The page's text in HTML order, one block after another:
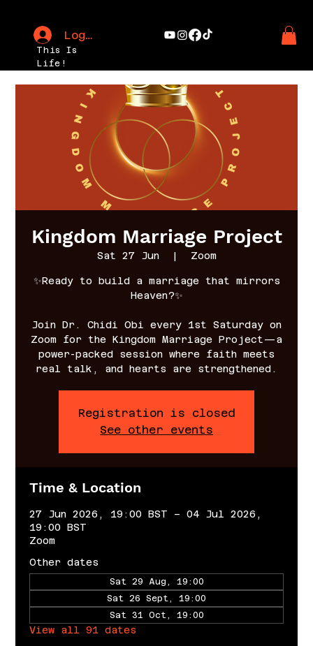
This Is
Life!
Log In
Kingdom Marriage Project
Sat 27 Jun
  |
Zoom
✨Ready to build a marriage that mirrors
Heaven?✨
Join Dr. Chidi Obi every 1st Saturday on
Zoom for the Kingdom Marriage Project—a
power-packed session where faith meets
real talk, and hearts are strengthened.
Registration is closed
See other events
Time & Location
27 Jun 2026, 19:00 BST – 04 Jul 2026,
19:00 BST
Zoom
Other dates
Sat 29 Aug, 19:00
Sat 26 Sept, 19:00
Sat 31 Oct, 19:00
View all 91 dates